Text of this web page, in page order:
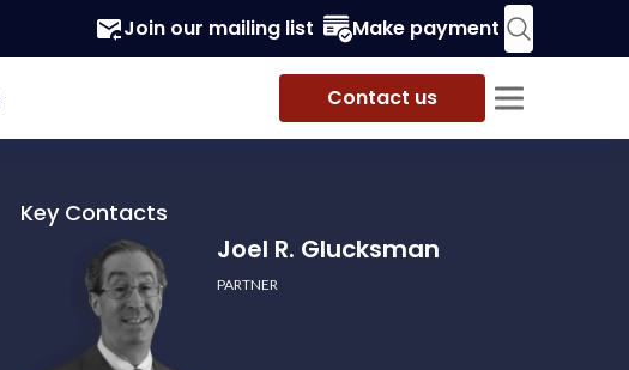
Join our mailing list Make payment
Contact us
Key Contacts
Joel R. Glucksman
PARTNER